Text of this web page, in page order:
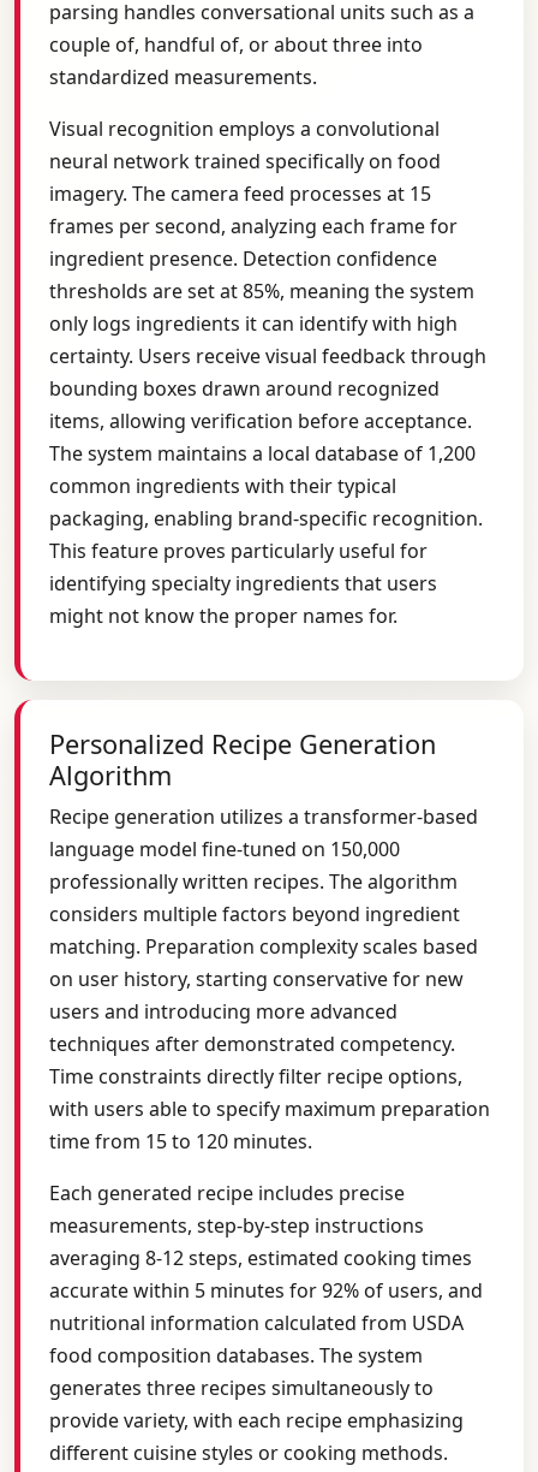
parsing handles conversational units such as a
couple of, handful of, or about three into
standardized measurements.
Visual recognition employs a convolutional
neural network trained specifically on food
imagery. The camera feed processes at 15
frames per second, analyzing each frame for
ingredient presence. Detection confidence
thresholds are set at 85%, meaning the system
only logs ingredients it can identify with high
certainty. Users receive visual feedback through
bounding boxes drawn around recognized
items, allowing verification before acceptance.
The system maintains a local database of 1,200
common ingredients with their typical
packaging, enabling brand-specific recognition.
This feature proves particularly useful for
identifying specialty ingredients that users
might not know the proper names for.
Personalized Recipe Generation
Algorithm
Recipe generation utilizes a transformer-based
language model fine-tuned on 150,000
professionally written recipes. The algorithm
considers multiple factors beyond ingredient
matching. Preparation complexity scales based
on user history, starting conservative for new
users and introducing more advanced
techniques after demonstrated competency.
Time constraints directly filter recipe options,
with users able to specify maximum preparation
time from 15 to 120 minutes.
Each generated recipe includes precise
measurements, step-by-step instructions
averaging 8-12 steps, estimated cooking times
accurate within 5 minutes for 92% of users, and
nutritional information calculated from USDA
food composition databases. The system
generates three recipes simultaneously to
provide variety, with each recipe emphasizing
different cuisine styles or cooking methods.